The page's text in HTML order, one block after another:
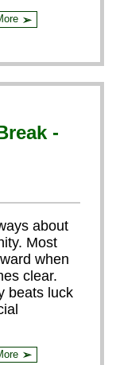
➢
-
about
Most
when
clear.
beats luck
➢